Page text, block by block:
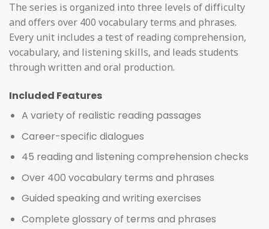
The series is organized into three levels of difficulty
and offers over 400 vocabulary terms and phrases.
Every unit includes a test of reading comprehension,
vocabulary, and listening skills, and leads students
through written and oral production.
Included Features
A variety of realistic reading passages
Career-specific dialogues
45 reading and listening comprehension checks
Over 400 vocabulary terms and phrases
Guided speaking and writing exercises
Complete glossary of terms and phrases